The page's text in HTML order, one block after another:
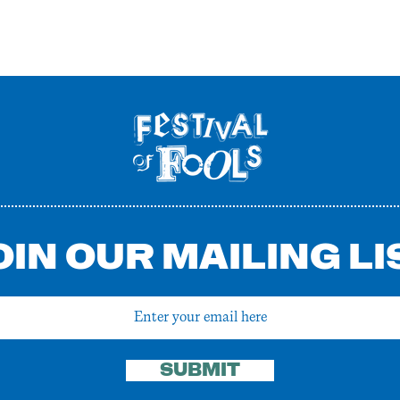
OUR MAILING
SUBMIT